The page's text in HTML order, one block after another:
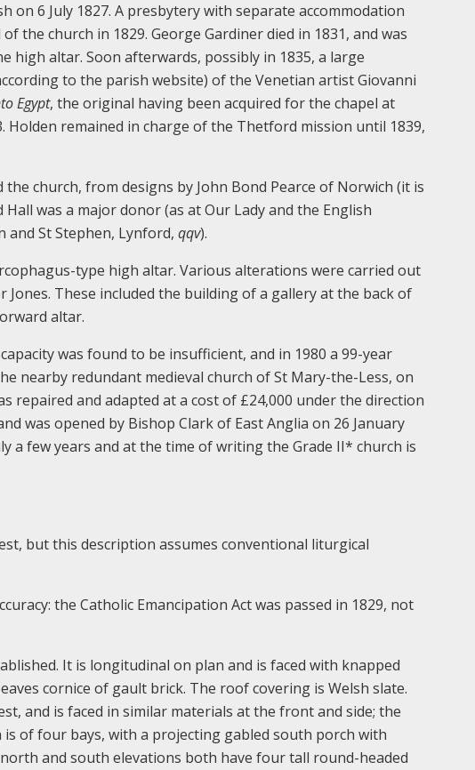
on 6 July 1827. A presbytery with separate accommodation
the church in 1829. George Gardiner died in 1831, and was
altar. Soon afterwards, possibly in 1835, a large
to the parish website) of the Venetian artist Giovanni
Egypt, the original having been acquired for the chapel at
Holden remained in charge of the Thetford mission until 1839,
church, from designs by John Bond Pearce of Norwich (it is
was a major donor (as at Our Lady and the English
and St Stephen, Lynford, qqv).
type high altar. Various alterations were carried out
Jones. These included the building of a gallery at the back of
altar.
was found to be insufficient, and in 1980 a 99-year
nearby redundant medieval church of St Mary-the-Less, on
repaired and adapted at a cost of £24,000 under the direction
was opened by Bishop Clark of East Anglia on 26 January
a few years and at the time of writing the Grade II* church is
but this description assumes conventional liturgical
the Catholic Emancipation Act was passed in 1829, not
It is longitudinal on plan and is faced with knapped
cornice of gault brick. The roof covering is Welsh slate.
and is faced in similar materials at the front and side; the
of four bays, with a projecting gabled south porch with
and south elevations both have four tall round-headed